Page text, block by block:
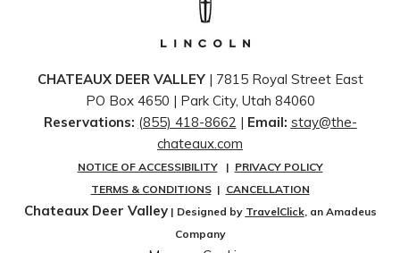
Dining is, of course, an essential part of every Stein Collection
Whether enjoying an elegant dinner at Glitretind Restaurant,
gathering with family at Cena Ristorante, savoring
handcrafted cocktails on the scenic patio at 7880 Club, or
discovering elevated mountain cuisine throughout the
collection, every meal is thoughtfully prepared using seasonal
ingredients and impeccable culinary craftsmanship. The
combination of award-winning cuisine, attentive service, and
unforgettable mountain views creates dining experiences that
CHATEAUX DEER VALLEY| 7815 Royal Street East
PO Box 4650 | ​Park City, Utah 84060
Reservations: (855) 418-8662 | Email: stay@the-
chateaux.com
NOTICE OF ACCESSIBILITY| PRIVACY POLICY
TERMS & CONDITIONS| CANCELLATION
Chateaux Deer Valley| Designed by TravelClick, an Amadeus
Company